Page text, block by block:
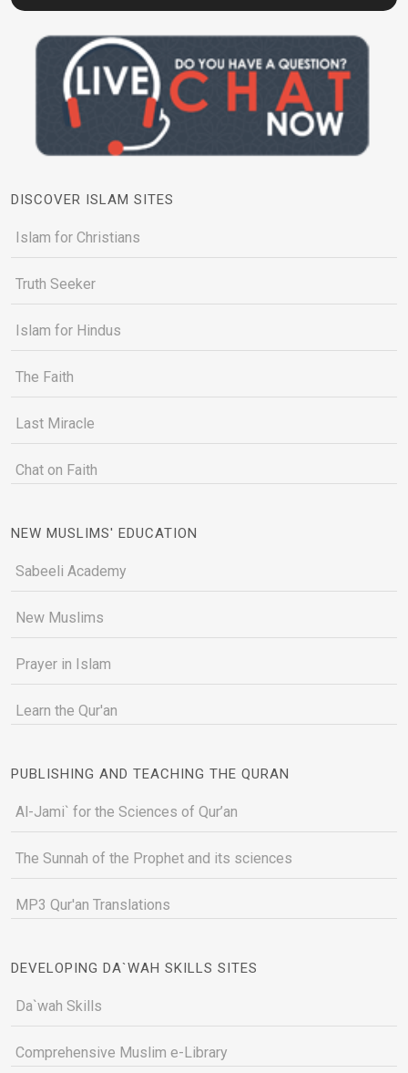
DISCOVER ISLAM SITES
Islam for Christians
Truth Seeker
Islam for Hindus
The Faith
Last Miracle
Chat on Faith
NEW MUSLIMS' EDUCATION
Sabeeli Academy
New Muslims
Prayer in Islam
Learn the Qur'an
PUBLISHING AND TEACHING THE QURAN
Al-Jami` for the Sciences of Qur’an
The Sunnah of the Prophet and its sciences
MP3 Qur'an Translations
DEVELOPING DA`WAH SKILLS SITES
Da`wah Skills
Comprehensive Muslim e-Library